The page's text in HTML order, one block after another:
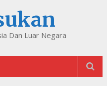
Dan Luar Negara